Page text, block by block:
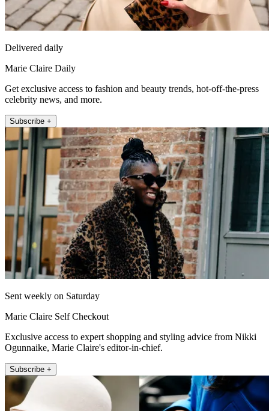
Delivered daily
Marie Claire Daily
Get exclusive access to fashion and beauty trends, hot-off-the-press
celebrity news, and more.
Subscribe +
Sent weekly on Saturday
Marie Claire Self Checkout
Exclusive access to expert shopping and styling advice from Nikki
Ogunnaike, Marie Claire's editor-in-chief.
Subscribe +